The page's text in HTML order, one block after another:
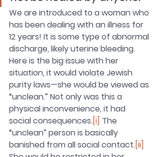
We are introduced to a woman who
has been dealing with an illness for
12 years! It is some type of abnormal
discharge, likely uterine bleeding.
Here is the big issue with her
situation, it would violate Jewish
purity laws—she would be viewed as
“unclean.” Not only was this a
physical inconvenience, it had
social consequences.[i] The
“unclean” person is basically
banished from all social contact.[ii]